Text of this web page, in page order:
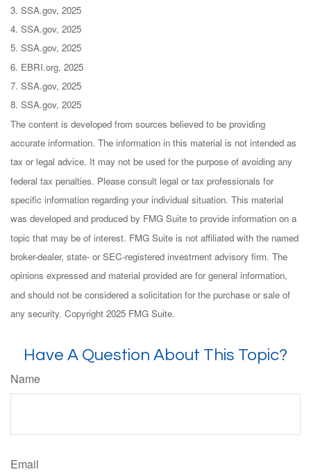
3. SSA.gov, 2025
4. SSA.gov, 2025
5. SSA.gov, 2025
6. EBRI.org, 2025
7. SSA.gov, 2025
8. SSA.gov, 2025
The content is developed from sources believed to be providing
accurate information. The information in this material is not intended as
tax or legal advice. It may not be used for the purpose of avoiding any
federal tax penalties. Please consult legal or tax professionals for
specific information regarding your individual situation. This material
was developed and produced by FMG Suite to provide information on a
topic that may be of interest. FMG Suite is not affiliated with the named
broker-dealer, state- or SEC-registered investment advisory firm. The
opinions expressed and material provided are for general information,
and should not be considered a solicitation for the purchase or sale of
any security. Copyright 2025 FMG Suite.
Have A Question About This Topic?
Name
Email